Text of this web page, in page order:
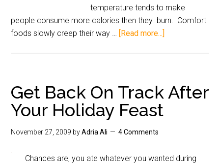
temperature tends to make
people consume more calories then they burn. Comfort
foods slowly creep their way … [Read more...]
Get Back On Track After
Your Holiday Feast
November 27, 2009 byAdria Ali 4 Comments
Chances are, you ate whatever you wanted during